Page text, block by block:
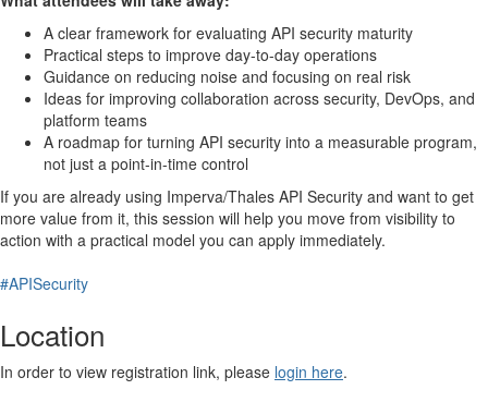
A clear framework for evaluating API security maturity
Practical steps to improve day-to-day operations
Guidance on reducing noise and focusing on real risk
Ideas for improving collaboration across security, DevOps, and
platform teams
A roadmap for turning API security into a measurable program,
not just a point-in-time control
If you are already using Imperva/Thales API Security and want to get
more value from it, this session will help you move from visibility to
action with a practical model you can apply immediately.
#APISecurity
Location
In order to view registration link, please login here.